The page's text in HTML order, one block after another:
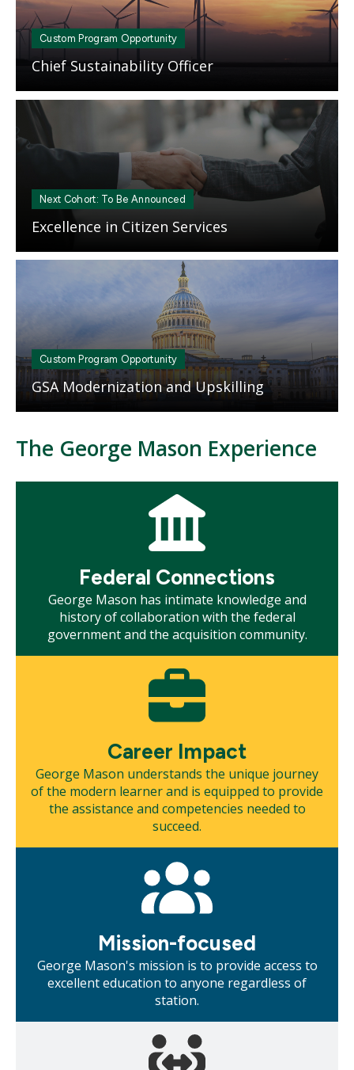
Custom Program Opportunity
Chief Sustainability Officer
Mosaic
Next Cohort: To Be Announced
Excellence in Citizen Services
Custom Program Opportunity
GSA Modernization and Upskilling
The George Mason Experience
Federal Connections
George Mason has intimate knowledge and
history of collaboration with the federal
government and the acquisition community.
Career Impact
George Mason understands the unique journey
of the modern learner and is equipped to provide
the assistance and competencies needed to
succeed.
Mission-focused
George Mason's mission is to provide access to
excellent education to anyone regardless of
station.